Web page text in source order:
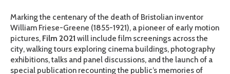
Marking the centenary of the death of Bristolian inventor
William Friese-Greene (1855-1921), a pioneer of early motion
pictures, Film 2021 will include film screenings across the
city, walking tours exploring cinema buildings, photography
exhibitions, talks and panel discussions, and the launch of a
special publication recounting the public’s memories of